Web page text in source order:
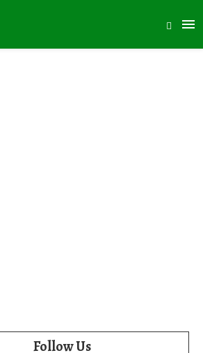
Follow Us